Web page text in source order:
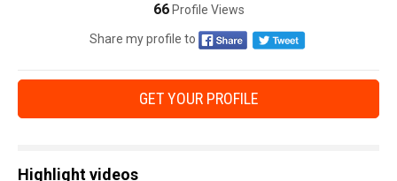
66Profile Views
Share my profile to
GET YOUR PROFILE
Highlight videos